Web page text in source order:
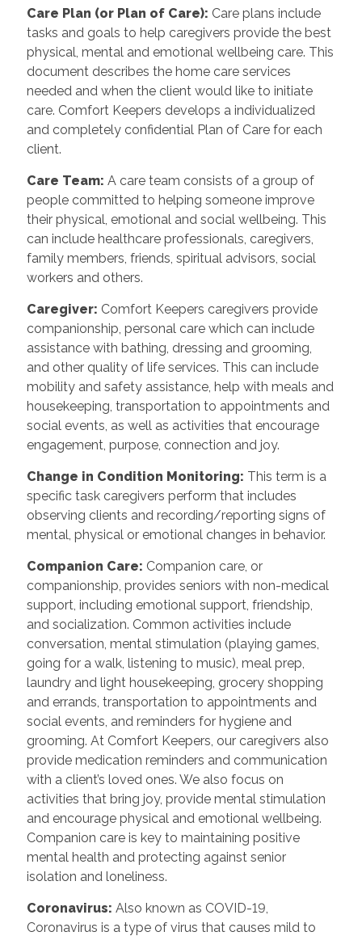
Care Plan (or Plan of Care): Care plans include
tasks and goals to help caregivers provide the best
physical, mental and emotional wellbeing care. This
document describes the home care services
needed and when the client would like to initiate
care. Comfort Keepers develops a individualized
and completely confidential Plan of Care for each
client.
Care Team: A care team consists of a group of
people committed to helping someone improve
their physical, emotional and social wellbeing. This
can include healthcare professionals, caregivers,
family members, friends, spiritual advisors, social
workers and others.
Caregiver: Comfort Keepers caregivers provide
companionship, personal care which can include
assistance with bathing, dressing and grooming,
and other quality of life services. This can include
mobility and safety assistance, help with meals and
housekeeping, transportation to appointments and
social events, as well as activities that encourage
engagement, purpose, connection and joy.
Change in Condition Monitoring: This term is a
specific task caregivers perform that includes
observing clients and recording/reporting signs of
mental, physical or emotional changes in behavior.
Companion Care: Companion care, or
companionship, provides seniors with non-medical
support, including emotional support, friendship,
and socialization. Common activities include
conversation, mental stimulation (playing games,
going for a walk, listening to music), meal prep,
laundry and light housekeeping, grocery shopping
and errands, transportation to appointments and
social events, and reminders for hygiene and
grooming. At Comfort Keepers, our caregivers also
provide medication reminders and communication
with a client’s loved ones. We also focus on
activities that bring joy, provide mental stimulation
and encourage physical and emotional wellbeing.
Companion care is key to maintaining positive
mental health and protecting against senior
isolation and loneliness.
Coronavirus: Also known as COVID-19,
Coronavirus is a type of virus that causes mild to